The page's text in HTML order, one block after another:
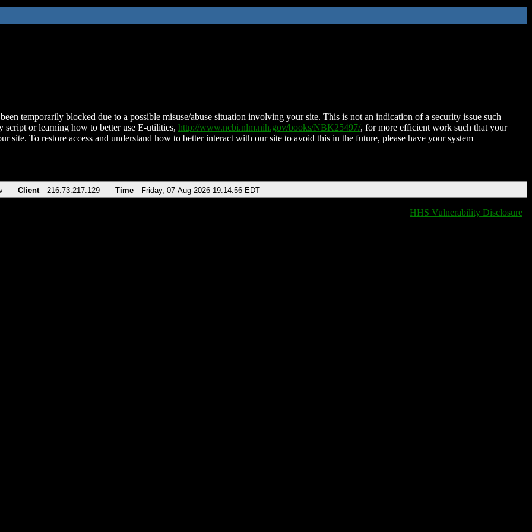
temporarily blocked due to a possible misuse/abuse situation involving your site. This is not an indication of a security issue such
script or learning how to better use E-utilities, http://www.ncbi.nlm.nih.gov/books/NBK25497/, for more efficient work such that your
site. To restore access and understand how to better interact with our site to avoid this in the future, please have your system
Client 216.73.217.129 Time Friday, 07-Aug-2026 19:14:56 EDT
HHS Vulnerability Disclosure